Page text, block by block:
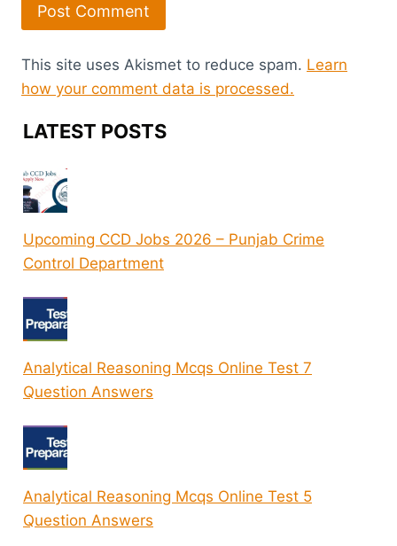
This site uses Akismet to reduce spam. Learn
how your comment data is processed.
LATEST POSTS
Upcoming CCD Jobs 2026 – Punjab Crime
Control Department
Analytical Reasoning Mcqs Online Test 7
Question Answers
Analytical Reasoning Mcqs Online Test 5
Question Answers